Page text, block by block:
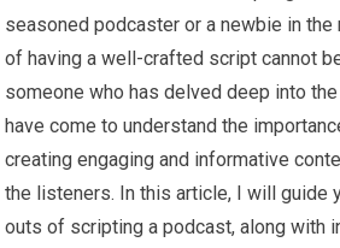
seasoned podcaster or a newbie in the
of having a well-crafted script cannot
someone who has delved deep into
have come to understand the
creating engaging and informative
the listeners. In this article, I will guide
outs of scripting a podcast, along with